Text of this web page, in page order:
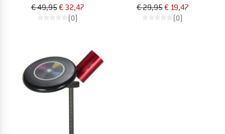
€ 49,95€ 32,47
(0)
€ 29,95€ 19,47
(0)